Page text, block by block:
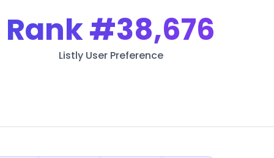
Rank#38,676
Listly User Preference